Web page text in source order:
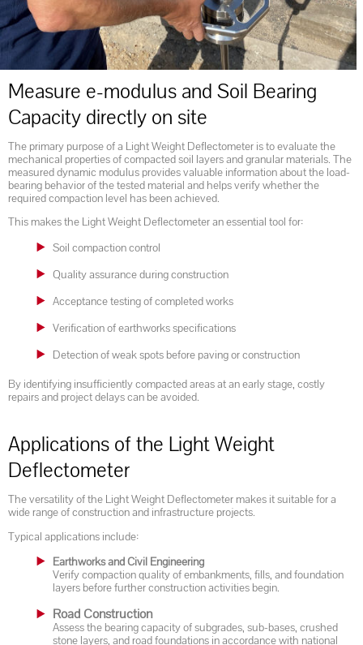
Measure e-modulus and Soil Bearing
Capacity directly on site
The primary purpose of a Light Weight Deflectometer is to evaluate the
mechanical properties of compacted soil layers and granular materials. The
measured dynamic modulus provides valuable information about the load-
bearing behavior of the tested material and helps verify whether the
required compaction level has been achieved.
This makes the Light Weight Deflectometer an essential tool for:
Soil compaction control
Quality assurance during construction
Acceptance testing of completed works
Verification of earthworks specifications
Detection of weak spots before paving or construction
By identifying insufficiently compacted areas at an early stage, costly
repairs and project delays can be avoided.
Applications of the Light Weight
Deflectometer
The versatility of the Light Weight Deflectometer makes it suitable for a
wide range of construction and infrastructure projects.
Typical applications include:
Earthworks and Civil Engineering
Verify compaction quality of embankments, fills, and foundation
layers before further construction activities begin.
Road Construction
Assess the bearing capacity of subgrades, sub-bases, crushed
stone layers, and road foundations in accordance with national